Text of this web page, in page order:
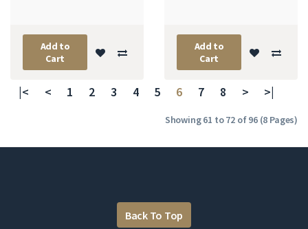
Add to
Cart
Add to
Cart
|< < 1 2 3 4 5 6 7 8 > >|
Showing 61 to 72 of 96 (8 Pages)
Back To Top